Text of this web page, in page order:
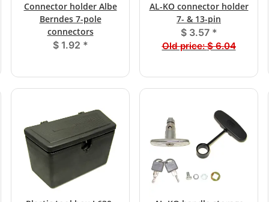
Connector holder Albe
Berndes 7-pole
connectors
$ 1.92 *
AL-KO connector holder
7- & 13-pin
$ 3.57 *
Old price:$ 6.04